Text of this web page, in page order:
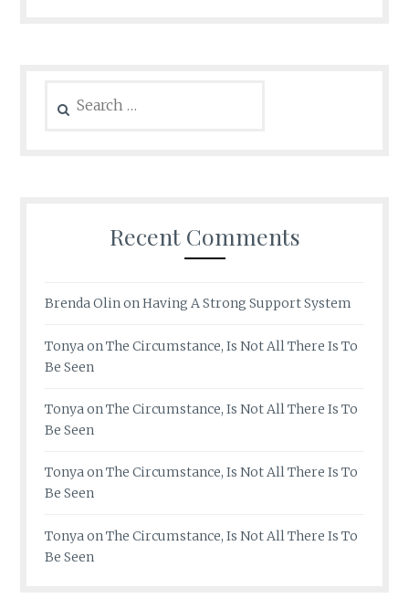
for:
Recent Comments
Brenda OlinonHaving A Strong Support System
Tonya onThe Circumstance, Is Not All There Is To
Be Seen
TonyaonThe Circumstance, Is Not All There Is To
Be Seen
TonyaonThe Circumstance, Is Not All There Is To
Be Seen
TonyaonThe Circumstance, Is Not All There Is To
Be Seen